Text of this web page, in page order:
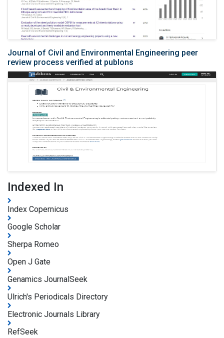
Journal of Civil and Environmental Engineering peer
review process verified at publons
Indexed In
Index Copernicus
Google Scholar
Sherpa Romeo
Open J Gate
Genamics JournalSeek
Ulrich's Periodicals Directory
Electronic Journals Library
RefSeek